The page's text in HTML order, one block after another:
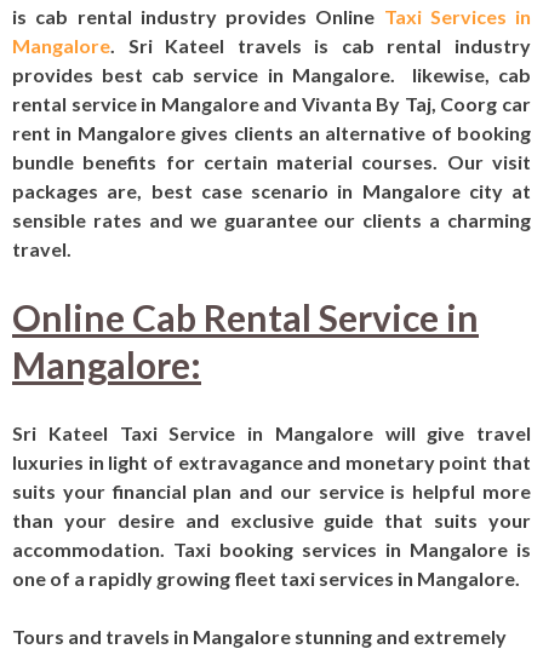
is cab rental industry provides Online Taxi Services in
Mangalore . Sri Kateel travels is cab rental industry
provides best cab service in Mangalore. likewise, cab
rental service in Mangalore and Vivanta By Taj, Coorg‎ car
rent in Mangalore gives clients an alternative of booking
bundle benefits for certain material courses. Our visit
packages are, best case scenario in Mangalore city at
sensible rates and we guarantee our clients a charming
travel.
Online Cab Rental Service in
Mangalore:
Sri Kateel Taxi Service in Mangalore will give travel
luxuries in light of extravagance and monetary point that
suits your financial plan and our service is helpful more
than your desire and exclusive guide that suits your
accommodation. Taxi booking services in Mangalore is
one of a rapidly growing fleet taxi services in Mangalore.
Tours and travels in Mangalore stunning and extremely